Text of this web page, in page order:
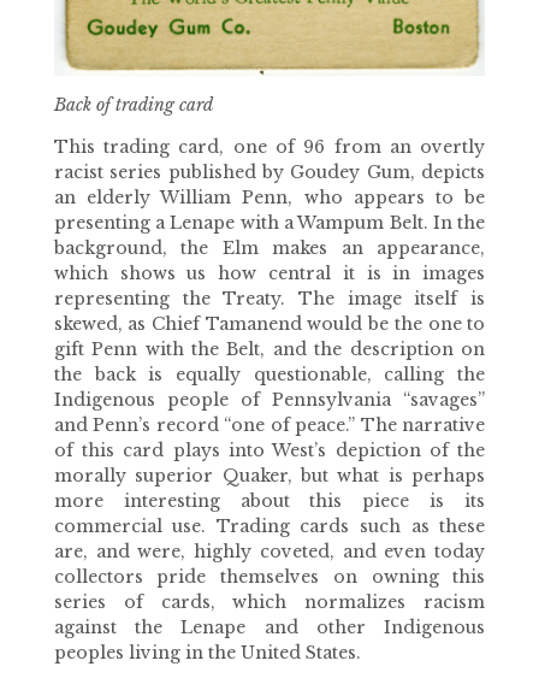
Back of trading card
This trading card, one of 96 from an overtly
racist series published by Goudey Gum, depicts
an elderly William Penn, who appears to be
presenting a Lenape with a Wampum Belt. In the
background, the Elm makes an appearance,
which shows us how central it is in images
representing the Treaty. The image itself is
skewed, as Chief Tamanend would be the one to
gift Penn with the Belt, and the description on
the back is equally questionable, calling the
Indigenous people of Pennsylvania “savages”
and Penn’s record “one of peace.” The narrative
of this card plays into West’s depiction of the
morally superior Quaker, but what is perhaps
more interesting about this piece is its
commercial use. Trading cards such as these
are, and were, highly coveted, and even today
collectors pride themselves on owning this
series of cards, which normalizes racism
against the Lenape and other Indigenous
peoples living in the United States.